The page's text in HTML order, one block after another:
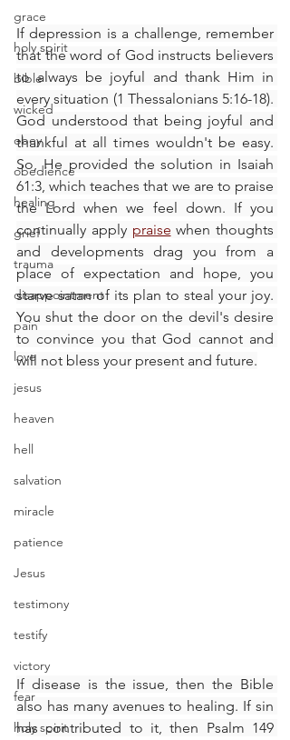
grace
holy spirit
bible
wicked
obey
obedience
healing
grief
trauma
disappointment
pain
love
jesus
heaven
hell
salvation
miracle
patience
Jesus
testimony
testify
victory
fear
holy spirit
If depression is a challenge, remember
that the word of God instructs believers
to always be joyful and thank Him in
every situation (1 Thessalonians 5:16-18).
God understood that being joyful and
thankful at all times wouldn't be easy.
So, He provided the solution in Isaiah
61:3, which teaches that we are to praise
the Lord when we feel down. If you
continually apply praise when thoughts
and developments drag you from a
place of expectation and hope, you
starve satan of its plan to steal your joy.
You shut the door on the devil's desire
to convince you that God cannot and
will not bless your present and future.
If disease is the issue, then the Bible
also has many avenues to healing. If sin
has contributed to it, then Psalm 149